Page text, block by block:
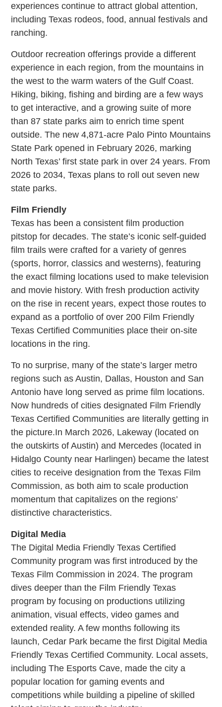
experiences continue to attract global attention,
including Texas rodeos, food, annual festivals and
ranching.
Outdoor recreation offerings provide a different
experience in each region, from the mountains in
the west to the warm waters of the Gulf Coast.
Hiking, biking, fishing and birding are a few ways
to get interactive, and a growing suite of more
than 87 state parks aim to enrich time spent
outside. The new 4,871-acre Palo Pinto Mountains
State Park opened in February 2026, marking
North Texas’ first state park in over 24 years. From
2026 to 2034, Texas plans to roll out seven new
state parks.
Film Friendly
Texas has been a consistent film production
pitstop for decades. The state’s iconic self-guided
film trails were crafted for a variety of genres
(sports, horror, classics and westerns), featuring
the exact filming locations used to make television
and movie history. With fresh production activity
on the rise in recent years, expect those routes to
expand as a portfolio of over 200 Film Friendly
Texas Certified Communities place their on-site
locations in the ring.
To no surprise, many of the state’s larger metro
regions such as Austin, Dallas, Houston and San
Antonio have long served as prime film locations.
Now hundreds of cities designated Film Friendly
Texas Certified Communities are literally getting in
the picture.In March 2026, Lakeway (located on
the outskirts of Austin) and Mercedes (located in
Hidalgo County near Harlingen) became the latest
cities to receive designation from the Texas Film
Commission, as both aim to scale production
momentum that capitalizes on the regions’
distinctive characteristics.
Digital Media
The Digital Media Friendly Texas Certified
Community program was first introduced by the
Texas Film Commission in 2024. The program
dives deeper than the Film Friendly Texas
program by focusing on productions utilizing
animation, visual effects, video games and
extended reality. A few months following its
launch, Cedar Park became the first Digital Media
Friendly Texas Certified Community. Local assets,
including The Esports Cave, made the city a
popular location for gaming events and
competitions while building a pipeline of skilled